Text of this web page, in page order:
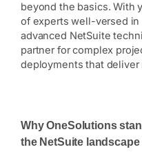
beyond the basics. With
of experts well-versed in
advanced NetSuite
partner for complex
deployments that deliver
Why OneSolutions
the NetSuite landscape